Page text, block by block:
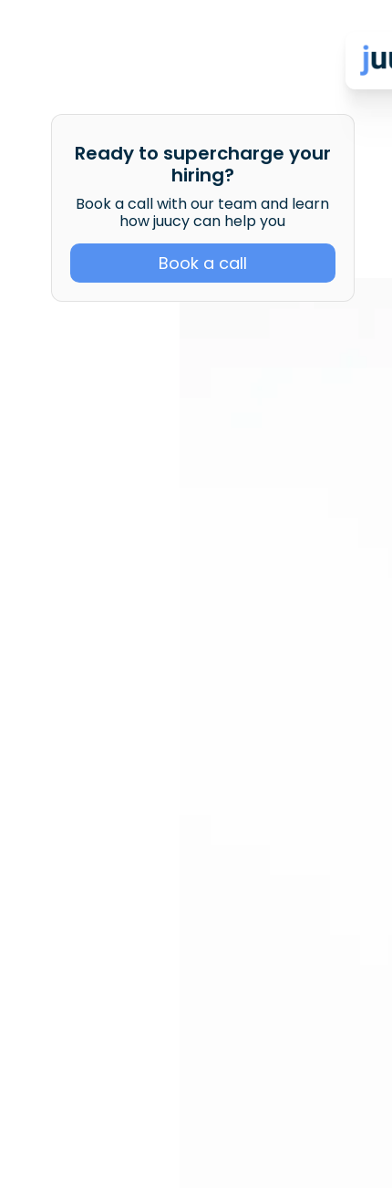
Ready to supercharge your
hiring?
Book a call with our team and learn
how juucy can help you
Book a call